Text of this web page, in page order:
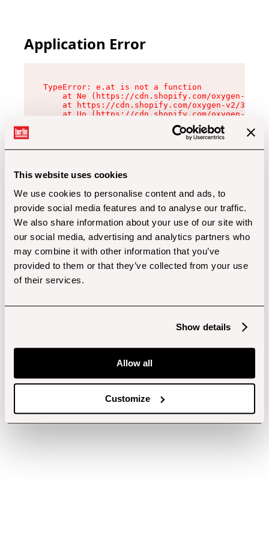
This website uses cookies
We use cookies to personalise content and ads, to
provide social media features and to analyse our traffic.
We also share information about your use of our site with
our social media, advertising and analytics partners who
may combine it with other information that you’ve
provided to them or that they’ve collected from your use
of their services.
Show details
Allow all
Customize
Application Error
TypeError: e.at is not a function
at Ne (https://cdn.shopify.com/oxygen-v2/
at https://cdn.shopify.com/oxygen-v2/
at Uo (https://cdn.shopify.com/oxygen-v2/
at Zu (https://cdn.shopify.com/oxygen-v2/
at xc (https://cdn.shopify.com/oxygen-v2/
at Sc (https://cdn.shopify.com/oxygen-v2/
at Xd (https://cdn.shopify.com/oxygen-v2/
at gc (https://cdn.shopify.com/oxygen-v2/